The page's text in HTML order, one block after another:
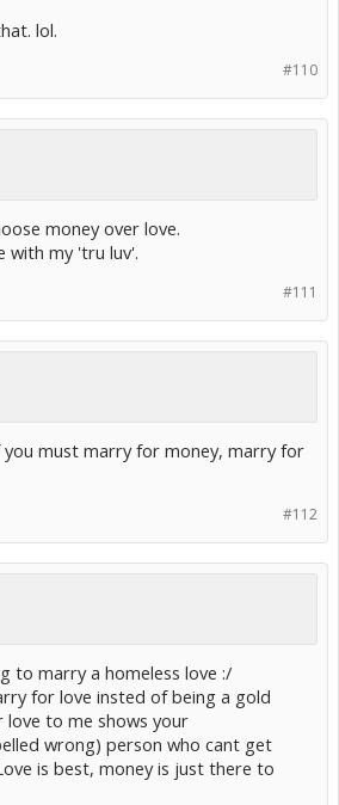
lol.
#110
money over love.
with my 'tru luv'.
#111
must marry for money, marry for
#112
to marry a homeless love :/
for love insted of being a gold
to me shows your
wrong) person who cant get
is best, money is just there to